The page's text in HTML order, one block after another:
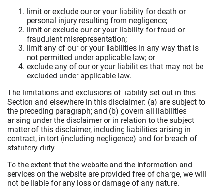
limit or exclude our or your liability for death or
personal injury resulting from negligence;
limit or exclude our or your liability for fraud or
fraudulent misrepresentation;
limit any of our or your liabilities in any way that is
not permitted under applicable law; or
exclude any of our or your liabilities that may not be
excluded under applicable law.
The limitations and exclusions of liability set out in this
Section and elsewhere in this disclaimer: (a) are subject to
the preceding paragraph; and (b) govern all liabilities
arising under the disclaimer or in relation to the subject
matter of this disclaimer, including liabilities arising in
contract, in tort (including negligence) and for breach of
statutory duty.
To the extent that the website and the information and
services on the website are provided free of charge, we will
not be liable for any loss or damage of any nature.